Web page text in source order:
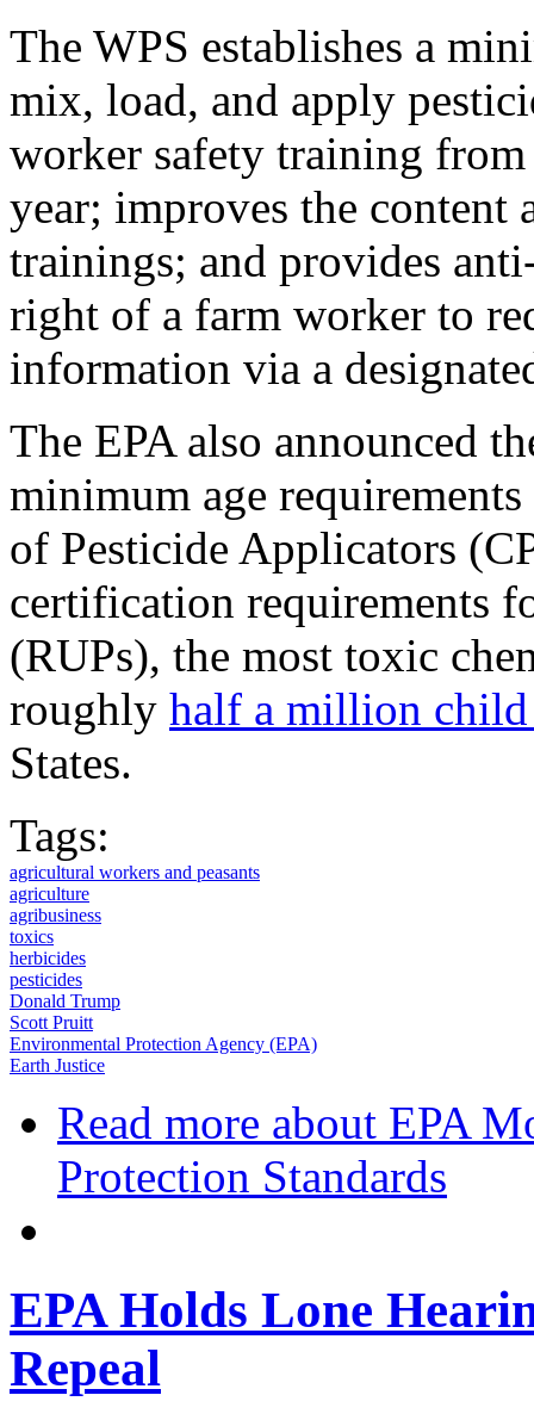
The WPS establishes a
mix, load, and apply
worker safety training
year; improves the
trainings; and provides
right of a farm worker to
information via a
The EPA also announced
minimum age
of Pesticide Applicators
certification requirements
(RUPs), the most toxic
roughly half a million
States.
Tags:
agricultural workers and peasants
agriculture
agribusiness
toxics
herbicides
pesticides
Donald Trump
Scott Pruitt
Environmental Protection Agency (EPA)
Earth Justice
Read more about EPA
Protection Standards
EPA Holds Lone
Repeal